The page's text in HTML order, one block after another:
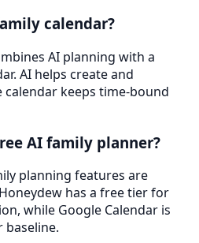
calendar?
AI planning with a
AI helps create and
keeps time-bound
AI family planner?
planning features are
has a free tier for
while Google Calendar is
baseline.